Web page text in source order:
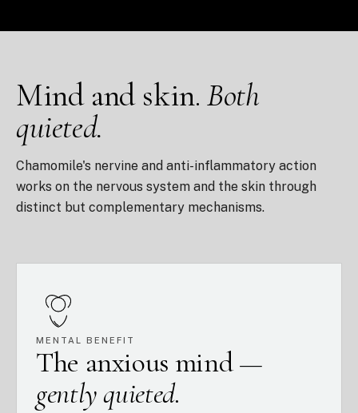
Mind and skin. Both
quieted.
Chamomile's nervine and anti-inflammatory action
works on the nervous system and the skin through
distinct but complementary mechanisms.
MENTAL BENEFIT
The anxious mind —
gently quieted.